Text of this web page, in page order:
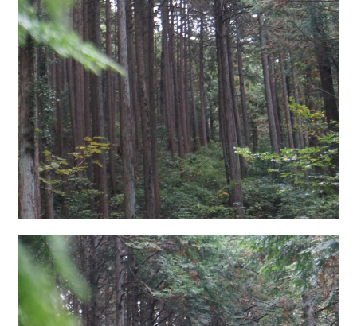
日本語サイト・JAPANESE SITE
Body / Workout
Contact